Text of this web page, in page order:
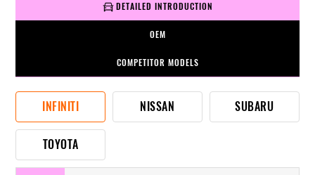
DETAILED INTRODUCTION
OEM
COMPETITOR MODELS
INFINITI NISSAN SUBARU
TOYOTA